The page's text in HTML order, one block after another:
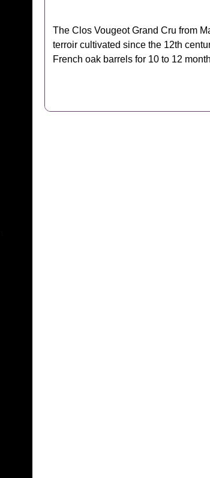
The Clos Vougeot Grand Cru from
terroir cultivated since the 12th
French oak barrels for 10 to 12